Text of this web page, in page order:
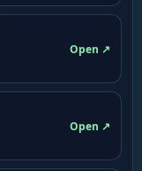
Open ↗
Open ↗